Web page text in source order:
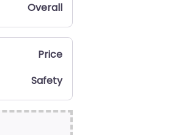
Overall
Price
Safety